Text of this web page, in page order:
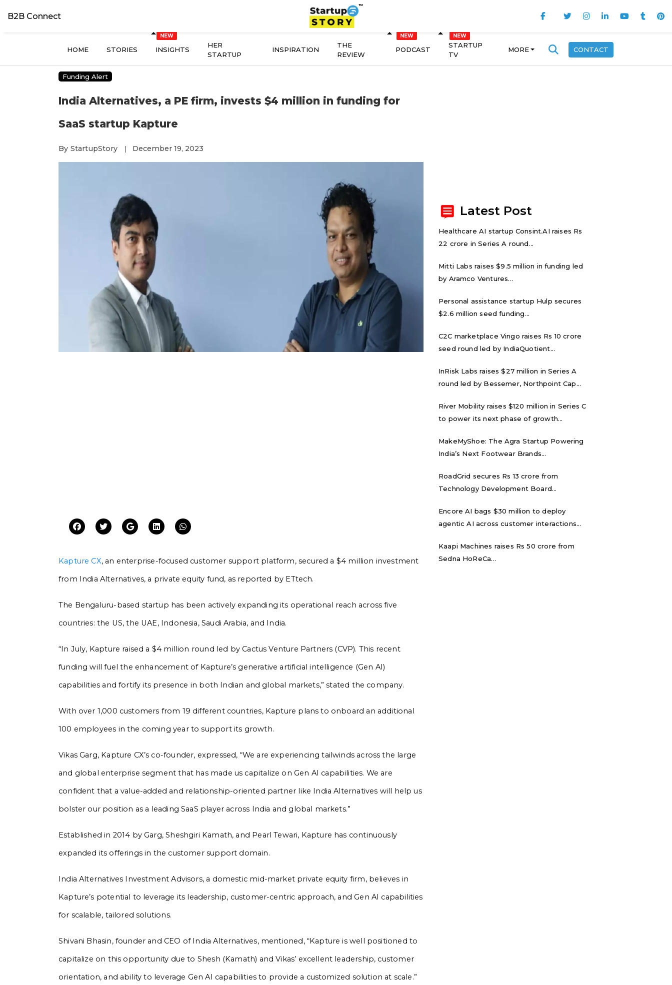
B2B Connect
HOME STORIES INSIGHTS
HER
STARTUP
INSPIRATION
THE
REVIEW
PODCAST
STARTUP
TV
MORE CONTACT
Funding Alert
India Alternatives, a PE firm, invests $4 million in funding for
SaaS startup Kapture
By StartupStory | December 19, 2023
Kapture CX, an enterprise-focused customer support platform, secured a $4 million investment
from India Alternatives, a private equity fund, as reported by ETtech.
The Bengaluru-based startup has been actively expanding its operational reach across five
countries: the US, the UAE, Indonesia, Saudi Arabia, and India.
“In July, Kapture raised a $4 million round led by Cactus Venture Partners (CVP). This recent
funding will fuel the enhancement of Kapture’s generative artificial intelligence (Gen AI)
capabilities and fortify its presence in both Indian and global markets,” stated the company.
With over 1,000 customers from 19 different countries, Kapture plans to onboard an additional
100 employees in the coming year to support its growth.
Vikas Garg, Kapture CX’s co-founder, expressed, “We are experiencing tailwinds across the large
and global enterprise segment that has made us capitalize on Gen AI capabilities. We are
confident that a value-added and relationship-oriented partner like India Alternatives will help us
bolster our position as a leading SaaS player across India and global markets.”
Established in 2014 by Garg, Sheshgiri Kamath, and Pearl Tewari, Kapture has continuously
expanded its offerings in the customer support domain.
India Alternatives Investment Advisors, a domestic mid-market private equity firm, believes in
Kapture’s potential to leverage its leadership, customer-centric approach, and Gen AI capabilities
for scalable, tailored solutions.
Shivani Bhasin, founder and CEO of India Alternatives, mentioned, “Kapture is well positioned to
capitalize on this opportunity due to Shesh (Kamath) and Vikas’ excellent leadership, customer
orientation, and ability to leverage Gen AI capabilities to provide a customized solution at scale.”
Latest Post
Healthcare AI startup Consint.AI raises Rs
22 crore in Series A round...
Mitti Labs raises $9.5 million in funding led
by Aramco Ventures...
Personal assistance startup Hulp secures
$2.6 million seed funding...
C2C marketplace Vingo raises Rs 10 crore
seed round led by IndiaQuotient...
InRisk Labs raises $27 million in Series A
round led by Bessemer, Northpoint Cap...
River Mobility raises $120 million in Series C
to power its next phase of growth...
MakeMyShoe: The Agra Startup Powering
India’s Next Footwear Brands...
RoadGrid secures Rs 13 crore from
Technology Development Board...
Encore AI bags $30 million to deploy
agentic AI across customer interactions...
Kaapi Machines raises Rs 50 crore from
Sedna HoReCa...